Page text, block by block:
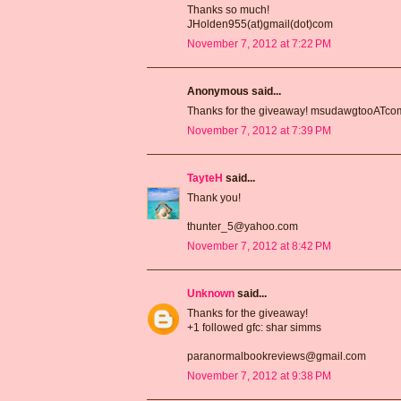
Thanks so much!
JHolden955(at)gmail(dot)com
November 7, 2012 at 7:22 PM
Anonymous said...
Thanks for the giveaway!
November 7, 2012 at 7:39 PM
TayteH said...
Thank you!
thunter_5@yahoo.com
November 7, 2012 at 8:42 PM
Unknown said...
Thanks for the giveaway!
+1 followed gfc: shar simms
paranormalbookreviews@gmail.com
November 7, 2012 at 9:38 PM